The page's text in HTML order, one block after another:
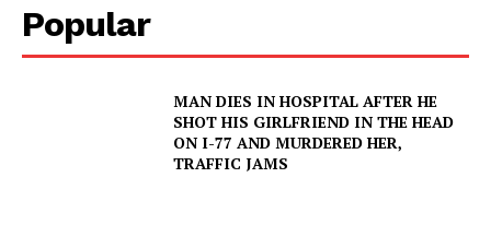
Popular
MAN DIES IN HOSPITAL AFTER HE
SHOT HIS GIRLFRIEND IN THE HEAD
ON I-77 AND MURDERED HER,
TRAFFIC JAMS